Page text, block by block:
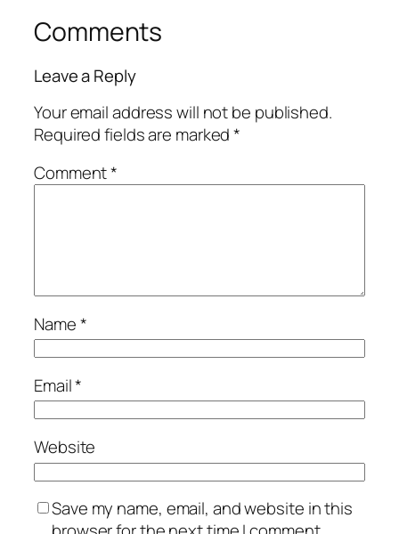
Comments
Leave a Reply
Your email address will not be published.
Required fields are marked*
Comment*
Name*
Email*
Website
Save my name, email, and website in this